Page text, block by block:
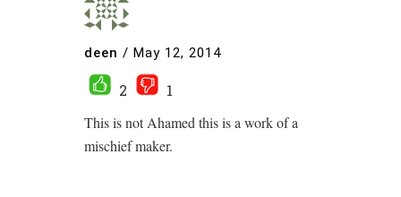
deen / May 12, 2014
2
1
This is not Ahamed this is a work of a
mischief maker.